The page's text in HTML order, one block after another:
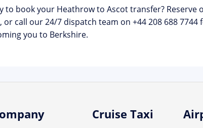
to book your Heathrow to Ascot transfer?Reserve
or call our 24/7 dispatch team on +44 208 688 7744
you to Berkshire.
Cruise Taxi